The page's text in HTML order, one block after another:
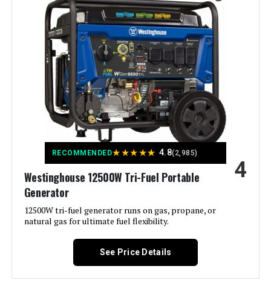
Wattage: 1500 watts
Fuel Type:
Power Source: Battery Powered, Solar Powered
Recommended Uses For
Product:
Camping, Emergencies, Home
Backup
Output Wattage: 1500
Special Feature:
Fast Charging, LFP Battery,
Included Components:
Explorer 1000 v2, User Manual, AC
RECOMMENDED★★★★★ 4.8(2,985)
Westinghouse 12500W Tri-Fuel Portable
Generator
12500W tri-fuel generator runs on gas, propane, or
natural gas for ultimate fuel flexibility.
4
See Price Details